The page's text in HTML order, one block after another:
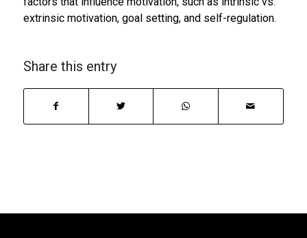
extrinsic motivation, goal setting, and self-regulation.
Share this entry